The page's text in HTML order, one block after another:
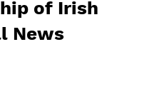
of Irish
News